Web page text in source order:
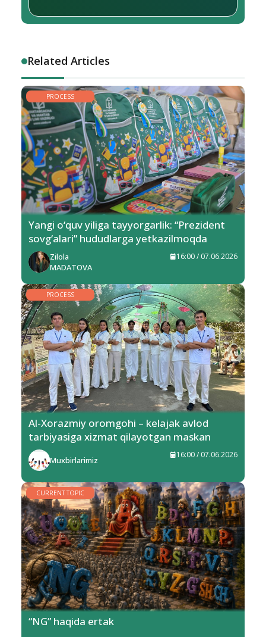
Related Articles
PROCESS
Yangi o‘quv yiliga tayyorgarlik: “Prezident
sovg‘alari” hududlarga yetkazilmoqda
Zilola
MADATOVA
16:00 / 07.06.2026
PROCESS
Al-Xorazmiy oromgohi – kelajak avlod
tarbiyasiga xizmat qilayotgan maskan
Muxbirlarimiz
16:00 / 07.06.2026
CURRENT TOPIC
“NG” haqida ertak